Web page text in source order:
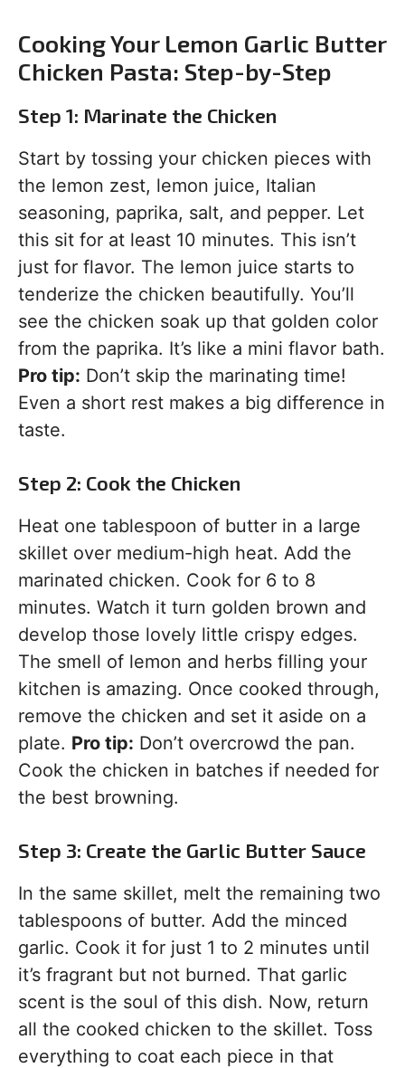
Cooking Your Lemon Garlic Butter
Chicken Pasta: Step-by-Step
Step 1: Marinate the Chicken
Start by tossing your chicken pieces with
the lemon zest, lemon juice, Italian
seasoning, paprika, salt, and pepper. Let
this sit for at least 10 minutes. This isn’t
just for flavor. The lemon juice starts to
tenderize the chicken beautifully. You’ll
see the chicken soak up that golden color
from the paprika. It’s like a mini flavor bath.
Pro tip: Don’t skip the marinating time!
Even a short rest makes a big difference in
taste.
Step 2: Cook the Chicken
Heat one tablespoon of butter in a large
skillet over medium-high heat. Add the
marinated chicken. Cook for 6 to 8
minutes. Watch it turn golden brown and
develop those lovely little crispy edges.
The smell of lemon and herbs filling your
kitchen is amazing. Once cooked through,
remove the chicken and set it aside on a
plate. Pro tip: Don’t overcrowd the pan.
Cook the chicken in batches if needed for
the best browning.
Step 3: Create the Garlic Butter Sauce
In the same skillet, melt the remaining two
tablespoons of butter. Add the minced
garlic. Cook it for just 1 to 2 minutes until
it’s fragrant but not burned. That garlic
scent is the soul of this dish. Now, return
all the cooked chicken to the skillet. Toss
everything to coat each piece in that